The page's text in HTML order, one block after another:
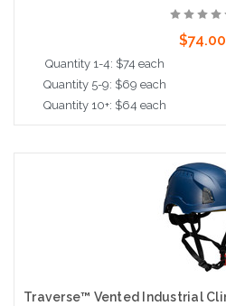
$74.00
Quantity 1-4: $74 each
Quantity 5-9: $69 each
Quantity 10+: $64 each
Add to Cart